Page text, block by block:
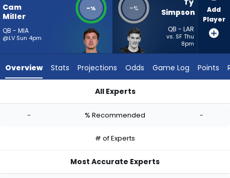
-
Simpson
-
Cam
Miller
QB - MIA
@LV Sun 4pm
-% -%
Simpson
QB - LAR
vs. SF Thu
8pm
Add
Player
Overview Stats Projections Odds Game Log Points
All Experts
- % Recommended -
# of Experts
Most Accurate Experts